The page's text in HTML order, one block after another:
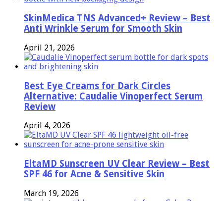
SkinMedica TNS Advanced+ Review – Best
Anti Wrinkle Serum for Smooth Skin
April 21, 2026
Best Eye Creams for Dark Circles
Alternative: Caudalie Vinoperfect Serum
Review
April 4, 2026
EltaMD Sunscreen UV Clear Review – Best
SPF 46 for Acne & Sensitive Skin
March 19, 2026